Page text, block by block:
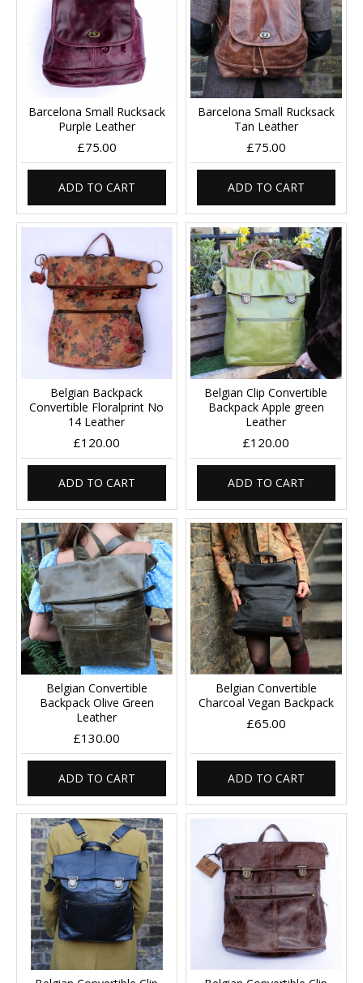
Barcelona Small Rucksack
Purple Leather
£75.00
ADD TO CART
Barcelona Small Rucksack
Tan Leather
£75.00
ADD TO CART
Belgian Backpack
Convertible Floralprint No
14 Leather
£120.00
ADD TO CART
Belgian Clip Convertible
Backpack Apple green
Leather
£120.00
ADD TO CART
Belgian Convertible
Backpack Olive Green
Leather
£130.00
ADD TO CART
Belgian Convertible
Charcoal Vegan Backpack
£65.00
ADD TO CART